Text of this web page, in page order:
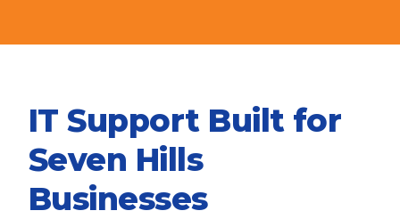
IT Support Built for
Seven Hills
Businesses